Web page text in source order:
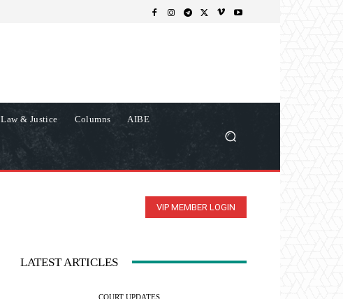
Law & Justice Columns AIBE
VIP MEMBER LOGIN
LATEST ARTICLES
COURT UPDATES